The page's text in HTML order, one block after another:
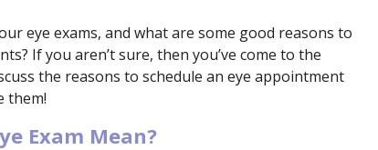
eye exams, and what are some good reasons to
If you aren’t sure, then you’ve come to the
the reasons to schedule an eye appointment
them!
Exam Mean?